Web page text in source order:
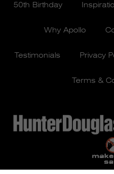
50th Birthday
Why Apollo
Testimonials Privacy
Terms &